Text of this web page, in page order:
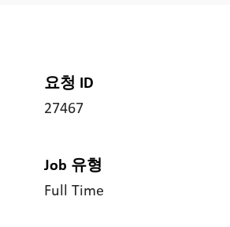
요청 ID
27467
Job 유형
Full Time